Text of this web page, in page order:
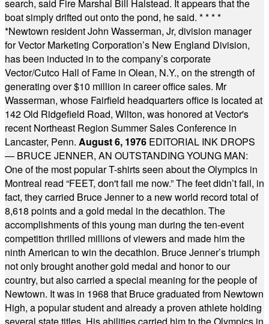
search, said Fire Marshal Bill Halstead. It appears that the
boat simply drifted out onto the pond, he said. * * * *
*Newtown resident John Wasserman, Jr, division manager
for Vector Marketing Corporation’s New England Division,
has been inducted in to the company’s corporate
Vector/Cutco Hall of Fame in Olean, N.Y., on the strength of
generating over $10 million in career office sales. Mr
Wasserman, whose Fairfield headquarters office is located at
142 Old Ridgefield Road, Wilton, was honored at Vector's
recent Northeast Region Summer Sales Conference in
Lancaster, Penn. August 6, 1976 EDITORIAL INK DROPS
— BRUCE JENNER, AN OUTSTANDING YOUNG MAN:
One of the most popular T-shirts seen about the Olympics in
Montreal read “FEET, don't fail me now.” The feet didn’t fail, in
fact, they carried Bruce Jenner to a new world record total of
8,618 points and a gold medal in the decathlon. The
accomplishments of this young man during the ten-event
competition thrilled millions of viewers and made him the
ninth American to win the decathlon. Bruce Jenner’s triumph
not only brought another gold medal and honor to our
country, but also carried a special meaning for the people of
Newtown. It was in 1968 that Bruce graduated from Newtown
High, a popular student and already a proven athlete holding